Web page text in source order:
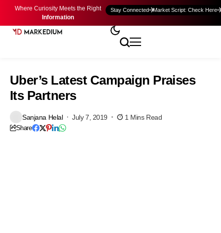
Where Curiosity Meets the Right
Information
Stay Connected Market Script: Check Here
Uber’s Latest Campaign Praises
Its Partners
Sanjana Helal July 7, 2019 1 Mins Read
Share